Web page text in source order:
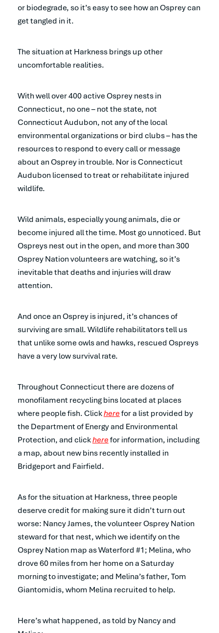
or biodegrade, so it’s easy to see how an Osprey can
get tangled in it.
The situation at Harkness brings up other
uncomfortable realities.
With well over 400 active Osprey nests in
Connecticut, no one – not the state, not
Connecticut Audubon, not any of the local
environmental organizations or bird clubs – has the
resources to respond to every call or message
about an Osprey in trouble. Nor is Connecticut
Audubon licensed to treat or rehabilitate injured
wildlife.
Wild animals, especially young animals, die or
become injured all the time. Most go unnoticed. But
Ospreys nest out in the open, and more than 300
Osprey Nation volunteers are watching, so it’s
inevitable that deaths and injuries will draw
attention.
And once an Osprey is injured, it’s chances of
surviving are small. Wildlife rehabilitators tell us
that unlike some owls and hawks, rescued Ospreys
have a very low survival rate.
Throughout Connecticut there are dozens of
monofilament recycling bins located at places
where people fish. Clickherefor a list provided by
the Department of Energy and Environmental
Protection, and clickherefor information, including
a map, about new bins recently installed in
Bridgeport and Fairfield.
As for the situation at Harkness, three people
deserve credit for making sure it didn’t turn out
worse: Nancy James, the volunteer Osprey Nation
steward for that nest, which we identify on the
Osprey Nation map as Waterford #1; Melina, who
drove 60 miles from her home on a Saturday
morning to investigate; and Melina’s father, Tom
Giantomidis, whom Melina recruited to help.
Here’s what happened, as told by Nancy and